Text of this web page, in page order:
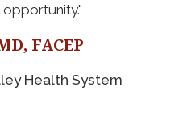
FACEP
Health System